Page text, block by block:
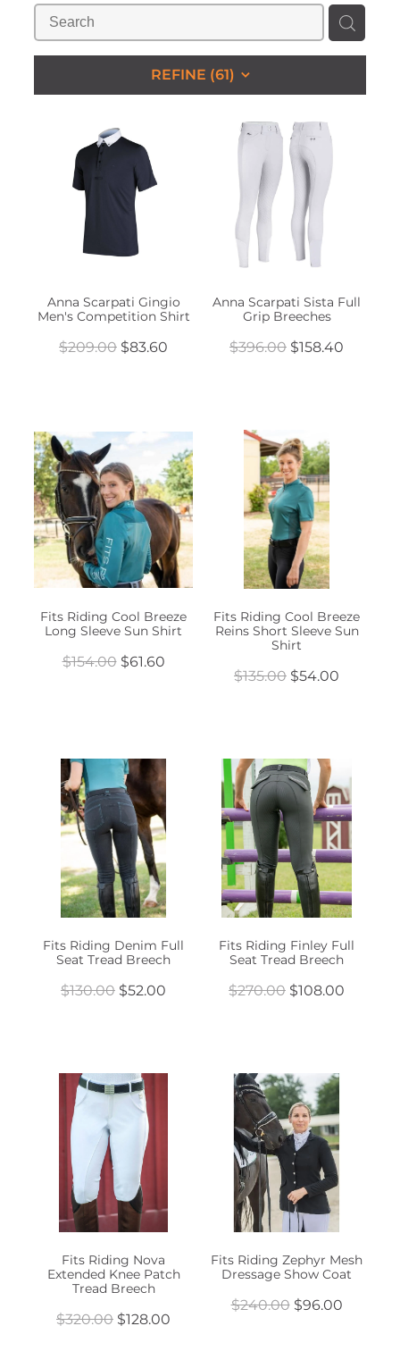
My Account
REFINE (61)
Anna Scarpati Gingio
Men's Competition Shirt
$209.00$83.60
Anna Scarpati Sista Full
Grip Breeches
$396.00$158.40
Fits Riding Cool Breeze
Long Sleeve Sun Shirt
$154.00 $61.60
Fits Riding Cool Breeze
Reins Short Sleeve Sun
Shirt
$135.00$54.00
Fits Riding Denim Full
Seat Tread Breech
$130.00$52.00
Fits Riding Finley Full
Seat Tread Breech
$270.00$108.00
Fits Riding Nova
Extended Knee Patch
Tread Breech
$320.00$128.00
Fits Riding Zephyr Mesh
Dressage Show Coat
$240.00 $96.00